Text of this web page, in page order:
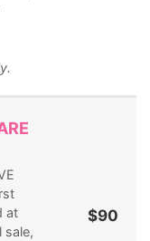
at
sale,
$90